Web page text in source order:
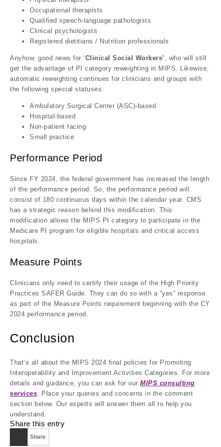
Occupational therapists
Qualified speech-language pathologists
Clinical psychologists
Registered dietitians / Nutrition professionals
Anyhow, good news for ‘Clinical Social Workers’ , who will still
get the advantage of PI category reweighting in MIPS. Likewise,
automatic reweighting continues for clinicians and groups with
the following special statuses:
Ambulatory Surgical Center (ASC)-based
Hospital-based
Non-patient facing
Small practice
Performance Period
Since FY 2024, the federal government has increased the length
of the performance period. So, the performance period will
consist of 180 continuous days within the calendar year. CMS
has a strategic reason behind this modification. This
modification allows the MIPS PI category to participate in the
Medicare PI program for eligible hospitals and critical access
hospitals.
Measure Points
Clinicians only need to certify their usage of the High Priority
Practices SAFER Guide. They can do so with a “yes” response
as part of the Measure Points requirement beginning with the CY
2024 performance period.
Conclusion
That’s all about the MIPS 2024 final policies for Promoting
Interoperability and Improvement Activities Categories. For more
details and guidance, you can ask for our MIPS consulting
services . Place your queries and concerns in the comment
section below. Our experts will answer them all to help you
understand.
Share this entry
Share